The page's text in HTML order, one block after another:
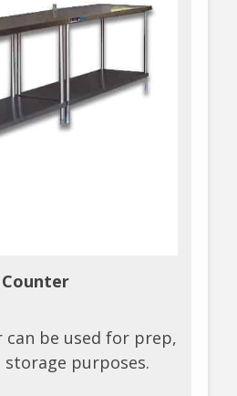
can be used for prep,
purposes.